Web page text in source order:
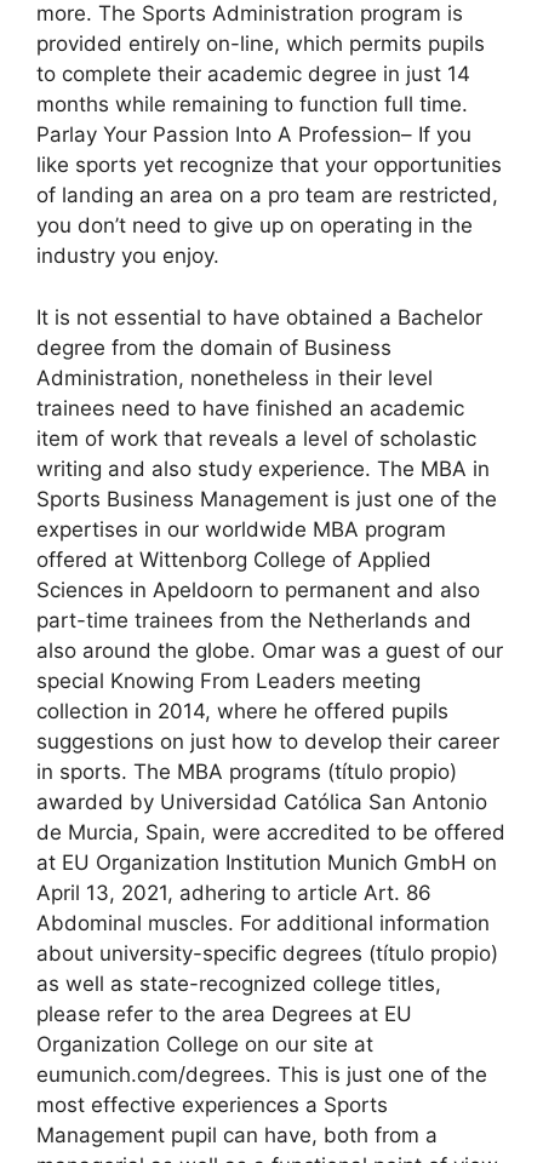
more. The Sports Administration program is
provided entirely on-line, which permits pupils
to complete their academic degree in just 14
months while remaining to function full time.
Parlay Your Passion Into A Profession– If you
like sports yet recognize that your opportunities
of landing an area on a pro team are restricted,
you don’t need to give up on operating in the
industry you enjoy.
It is not essential to have obtained a Bachelor
degree from the domain of Business
Administration, nonetheless in their level
trainees need to have finished an academic
item of work that reveals a level of scholastic
writing and also study experience. The MBA in
Sports Business Management is just one of the
expertises in our worldwide MBA program
offered at Wittenborg College of Applied
Sciences in Apeldoorn to permanent and also
part-time trainees from the Netherlands and
also around the globe. Omar was a guest of our
special Knowing From Leaders meeting
collection in 2014, where he offered pupils
suggestions on just how to develop their career
in sports. The MBA programs (título propio)
awarded by Universidad Católica San Antonio
de Murcia, Spain, were accredited to be offered
at EU Organization Institution Munich GmbH on
April 13, 2021, adhering to article Art. 86
Abdominal muscles. For additional information
about university-specific degrees (título propio)
as well as state-recognized college titles,
please refer to the area Degrees at EU
Organization College on our site at
eumunich.com/degrees. This is just one of the
most effective experiences a Sports
Management pupil can have, both from a